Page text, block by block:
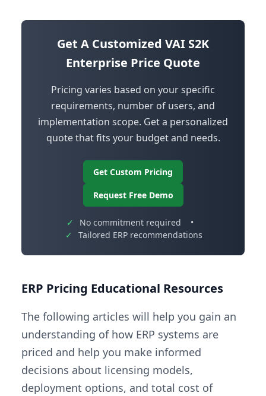
Get A Customized VAI S2K
Enterprise Price Quote
Pricing varies based on your specific
requirements, number of users, and
implementation scope. Get a personalized
quote that fits your budget and needs.
Get Custom Pricing
Request Free Demo
✓ No commitment required
•
✓
Tailored ERP recommendations
ERP Pricing Educational Resources
The following articles will help you gain an
understanding of how ERP systems are
priced and help you make informed
decisions about licensing models,
deployment options, and total cost of